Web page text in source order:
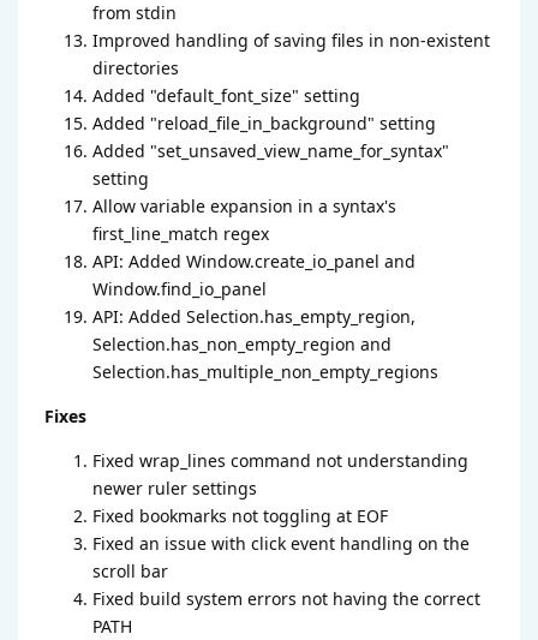
from stdin
Improved handling of saving files in non-existent
directories
Added "default_font_size" setting
Added "reload_file_in_background" setting
Added "set_unsaved_view_name_for_syntax"
setting
Allow variable expansion in a syntax's
first_line_match regex
API: Added Window.create_io_panel and
Window.find_io_panel
API: Added Selection.has_empty_region,
Selection.has_non_empty_region and
Selection.has_multiple_non_empty_regions
Fixes
Fixed wrap_lines command not understanding
newer ruler settings
Fixed bookmarks not toggling at EOF
Fixed an issue with click event handling on the
scroll bar
Fixed build system errors not having the correct
PATH